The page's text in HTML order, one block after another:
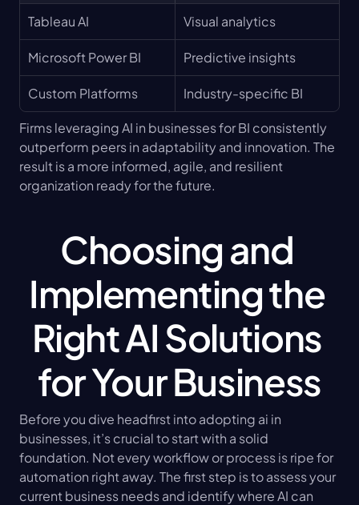
Tableau AI Visual analytics
Microsoft Power BI Predictive insights
Custom Platforms Industry-specific BI
Firms leveraging AI in businesses for BI consistently
outperform peers in adaptability and innovation. The
result is a more informed, agile, and resilient
organization ready for the future.
Choosing and
Implementing the
Right AI Solutions
for Your Business
Before you dive headfirst into adopting ai in
businesses, it’s crucial to start with a solid
foundation. Not every workflow or process is ripe for
automation right away. The first step is to assess your
current business needs and identify where AI can